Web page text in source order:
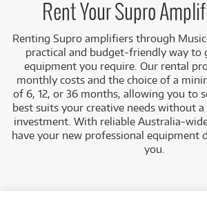
Combo Guitar Amplifiers:
1968RK Keeley Custom 12
Amplifier.
Low Monthly Costs:Access quality
with low monthly costs.
Rent Your Supro
Renting Supro amplifiers through
practical and budget-friendly way to
equipment you require. Our rental
monthly costs and the choice of a
of 6, 12, or 36 months, allowing you to
best suits your creative needs without
investment. With reliable Australia-
have your new professional equipment
you.